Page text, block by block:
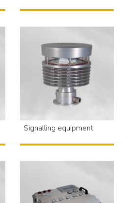
Signalling equipment